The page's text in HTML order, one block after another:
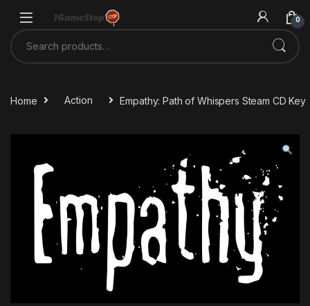
0
Search for:
Home Action Empathy: Path of Whispers Steam CD Key